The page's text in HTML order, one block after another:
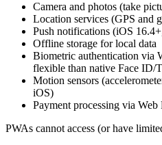
Camera and photos (take
Location services (GPS and
Push notifications (iOS
Offline storage for local data
Biometric authentication via
flexible than native Face ID/
Motion sensors
iOS)
Payment processing via Web
PWAs cannot access (or have